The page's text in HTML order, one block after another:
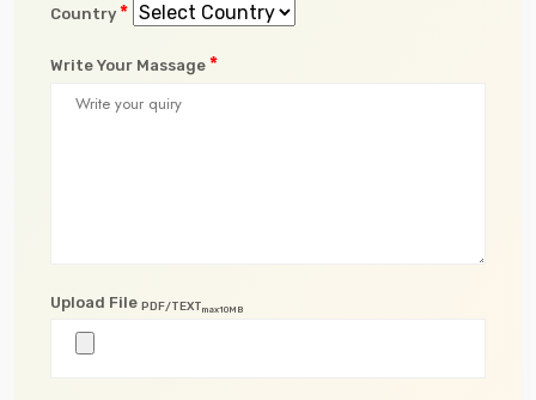
Country *
Write Your Massage *
Upload File PDF/TEXTmax10MB